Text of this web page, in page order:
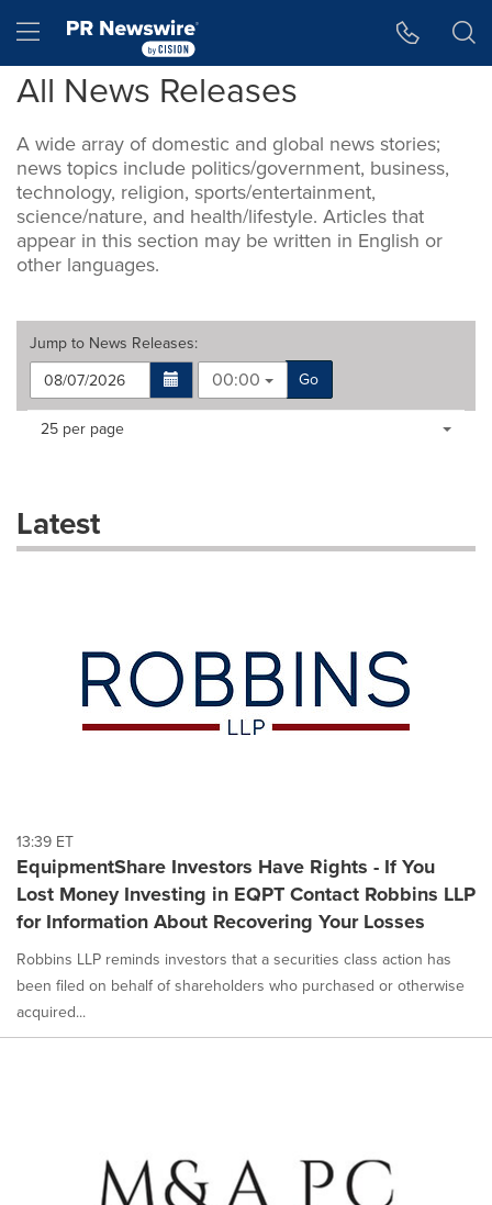
Hamburger menu
All News Releases
A wide array of domestic and global news stories;
news topics include politics/government, business,
technology, religion, sports/entertainment,
science/nature, and health/lifestyle. Articles that
appear in this section may be written in English or
other languages.
Jump to News Releases:
00:00
Go
Making
dropdown
will
each
option
is
selected.
Items per page:
25 per page
Latest
13:39 ET
EquipmentShare Investors Have Rights - If You
Lost Money Investing in EQPT Contact Robbins LLP
for Information About Recovering Your Losses
Robbins LLP reminds investors that a securities class action has
been filed on behalf of shareholders who purchased or otherwise
acquired...